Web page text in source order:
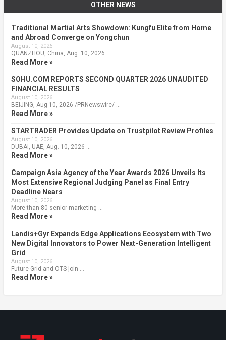
OTHER NEWS
Traditional Martial Arts Showdown: Kungfu Elite from Home
and Abroad Converge on Yongchun
August 10, 2026
QUANZHOU, China, Aug. 10, 2026 …
Read More »
SOHU.COM REPORTS SECOND QUARTER 2026 UNAUDITED
FINANCIAL RESULTS
August 10, 2026
BEIJING, Aug 10, 2026 /PRNewswire/ …
Read More »
STARTRADER Provides Update on Trustpilot Review Profiles
August 10, 2026
DUBAI, UAE, Aug. 10, 2026 …
Read More »
Campaign Asia Agency of the Year Awards 2026 Unveils Its
Most Extensive Regional Judging Panel as Final Entry
Deadline Nears
August 10, 2026
More than 80 senior marketing …
Read More »
Landis+Gyr Expands Edge Applications Ecosystem with Two
New Digital Innovators to Power Next-Generation Intelligent
Grid
August 10, 2026
Future Grid and OTS join …
Read More »